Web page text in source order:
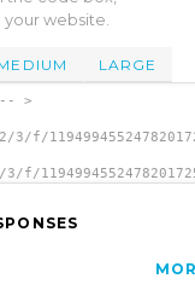
your website.
LARGE
>
f/